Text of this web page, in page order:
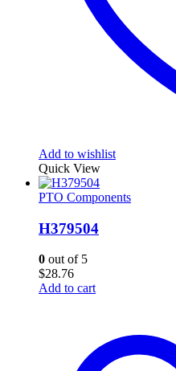
Add to wishlist
Quick View
PTO Components
H379504
0 out of 5
$28.76
Add to cart